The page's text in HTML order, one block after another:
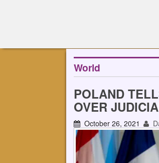
World
POLAND
OVER
October 26, 2021